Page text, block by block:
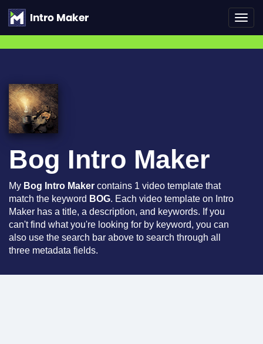
Bog Intro Maker
My Bog Intro Maker contains 1 video template that
match the keyword BOG. Each video template on Intro
Maker has a title, a description, and keywords. If you
can't find what you're looking for by keyword, you can
also use the search bar above to search through all
three metadata fields.